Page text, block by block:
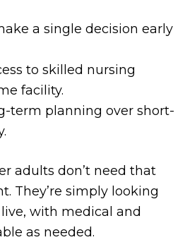
a single decision early
to skilled nursing
facility.
term planning over short-
adults don’t need that
They’re simply looking
with medical and
as needed.